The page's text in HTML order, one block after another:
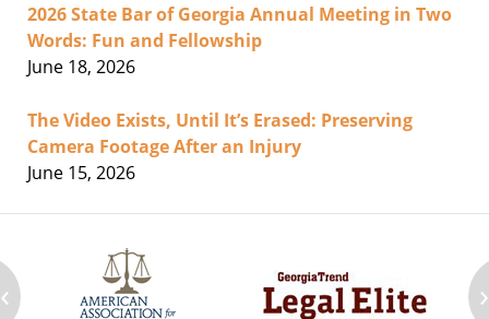
2026 State Bar of Georgia Annual Meeting in Two
Words: Fun and Fellowship
June 18, 2026
The Video Exists, Until It’s Erased: Preserving
Camera Footage After an Injury
June 15, 2026
‹ ›